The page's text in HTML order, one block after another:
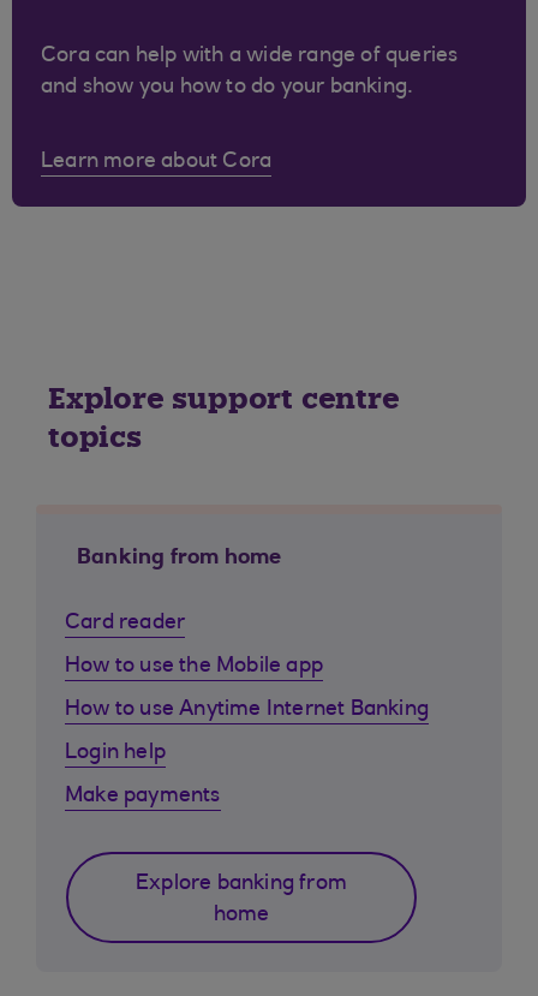
Cora can help with a wide range of queries
and show you how to do your banking.
Learn more about Cora
Explore support centre
topics
Banking from home
Card reader
How to use the Mobile app
How to use Anytime Internet Banking
Login help
Make payments
Explore banking from
home